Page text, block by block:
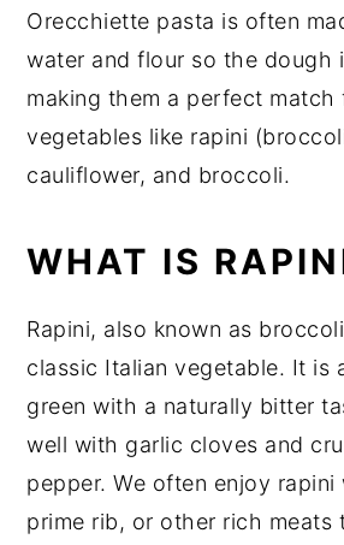
Orecchiette pasta is often
water and flour so the dough
making them a perfect match
vegetables like rapini
cauliflower, and broccoli.
WHAT IS
Rapini, also known as
classic Italian vegetable. It is
green with a naturally bitter
well with garlic cloves and
pepper. We often enjoy rapini
prime rib, or other rich meats